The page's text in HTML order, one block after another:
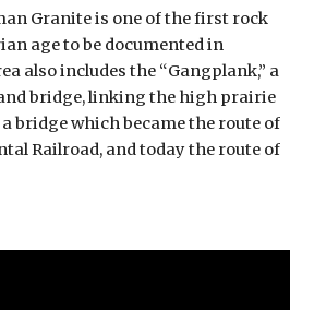
Granite is one of the first rock
age to be documented in
also includes the “Gangplank,” a
bridge, linking the high prairie
bridge which became the route of
Railroad, and today the route of